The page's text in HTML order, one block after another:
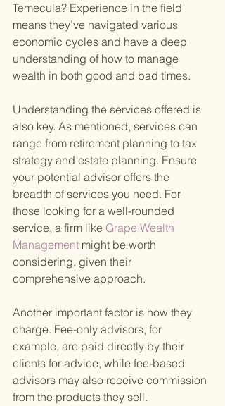
Temecula? Experience in the field
means they’ve navigated various
economic cycles and have a deep
understanding of how to manage
wealth in both good and bad times.
Understanding the services offered is
also key. As mentioned, services can
range from retirement planning to tax
strategy and estate planning. Ensure
your potential advisor offers the
breadth of services you need. For
those looking for a well-rounded
service, a firm like Grape Wealth
Management might be worth
considering, given their
comprehensive approach.
Another important factor is how they
charge. Fee-only advisors, for
example, are paid directly by their
clients for advice, while fee-based
advisors may also receive commission
from the products they sell.